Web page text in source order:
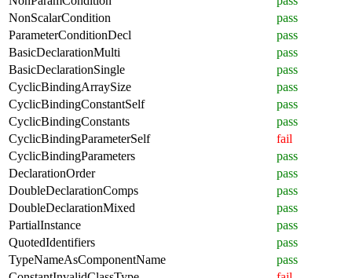
NonScalarCondition
pass
ParameterConditionDecl
pass
BasicDeclarationMulti
pass
BasicDeclarationSingle
pass
CyclicBindingArraySize
pass
CyclicBindingConstantSelf
pass
CyclicBindingConstants
pass
CyclicBindingParameterSelf
fail
CyclicBindingParameters
pass
DeclarationOrder
pass
DoubleDeclarationComps
pass
DoubleDeclarationMixed
pass
PartialInstance
pass
QuotedIdentifiers
pass
TypeNameAsComponentName
pass